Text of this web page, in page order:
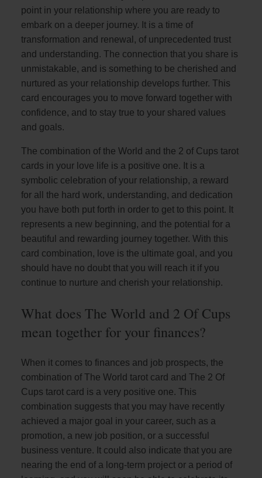
point in your relationship where you are ready to
embark on a deeper journey. It is a time of
transformation and renewal, of unprecedented trust
and understanding. The connection that you share is
unmistakable, and is something to be cherished and
nurtured as your relationship develops further. This
card encourages you to move forward together with
confidence, and to stay true to your shared values
and goals.
The combination of the World and the 2 of Cups tarot
cards in your love life is a positive one. It is a
symbolic celebration of your relationship, a reward
for all the hard work, understanding, and dedication
you have both put forth in order to get to this point. It
represents a new beginning, and the potential for a
beautiful and rewarding journey together. With this
card combination, love is the ultimate goal, and you
should have no doubt that you will reach it if you
continue to nurture and cherish your relationship.
What does The World and 2 Of Cups
mean together for your finances?
When it comes to finances and job prospects, the
combination of The World tarot card and The 2 Of
Cups tarot card is a very positive one. This
combination suggests that you may have recently
achieved a major goal in your career, such as a
promotion, a new job position, or a successful
business venture. It could also indicate that you are
nearing the end of a long-term project or a period of